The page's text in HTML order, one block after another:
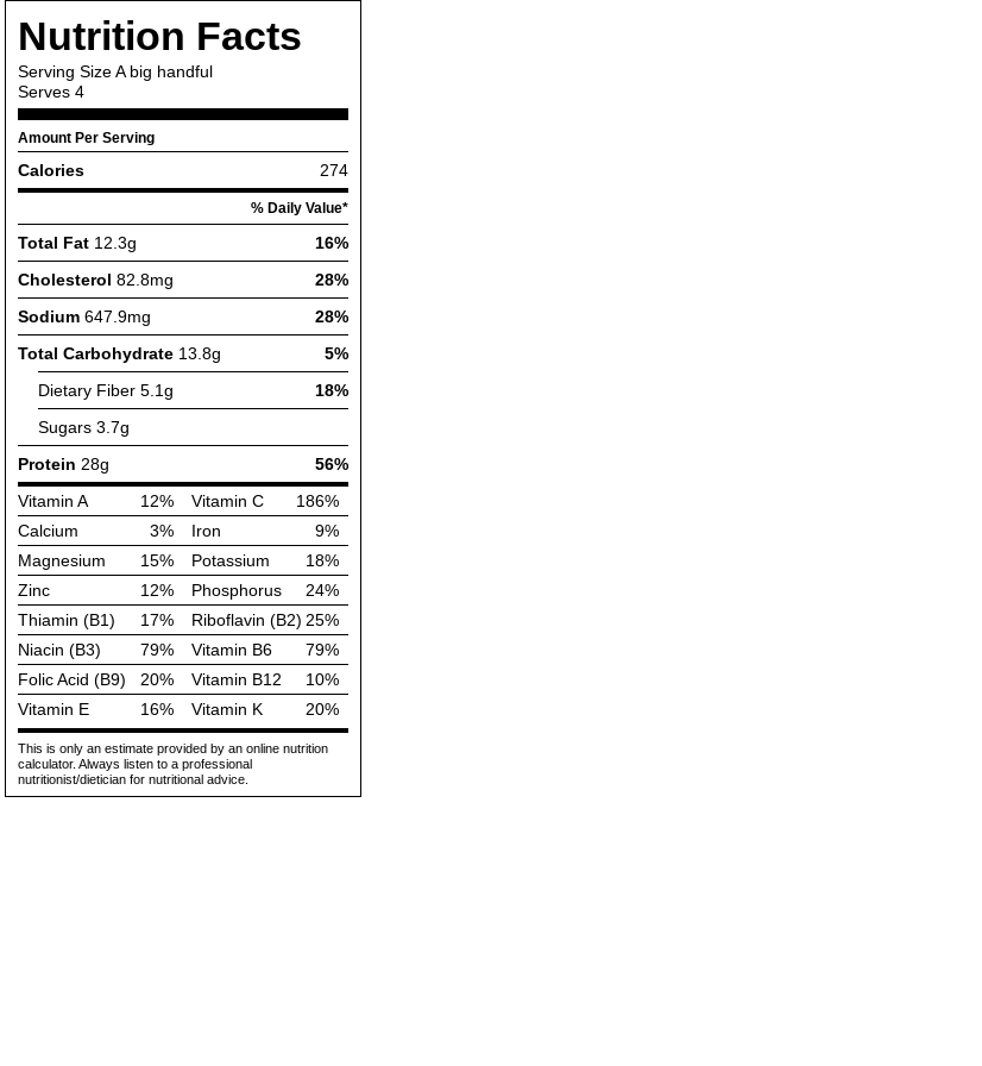
Nutrition Facts
Serving SizeA big handful
Serves 4
Amount Per Serving
Calories 274
% Daily Value*
Total Fat 12.3g
16%
Cholesterol 82.8mg
28%
Sodium 647.9mg
28%
Total Carbohydrate 13.8g
5%
Dietary Fiber 5.1g
18%
Sugars 3.7g
Protein 28g
56%
Vitamin A
12% Vitamin C
186%
Calcium
3% Iron
9%
Magnesium
15% Potassium
18%
Zinc
12% Phosphorus
24%
Thiamin (B1)
17% Riboflavin (B2) 25%
Niacin (B3)
79% Vitamin B6
79%
Folic Acid (B9)
20% Vitamin B12
10%
Vitamin E
16% Vitamin K 20%
This is only an estimate provided by an online nutrition
calculator. Always listen to a professional
nutritionist/dietician for nutritional advice.